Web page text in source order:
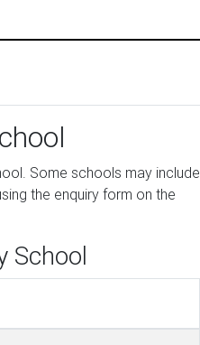
Some schools may include
the enquiry form on the
School